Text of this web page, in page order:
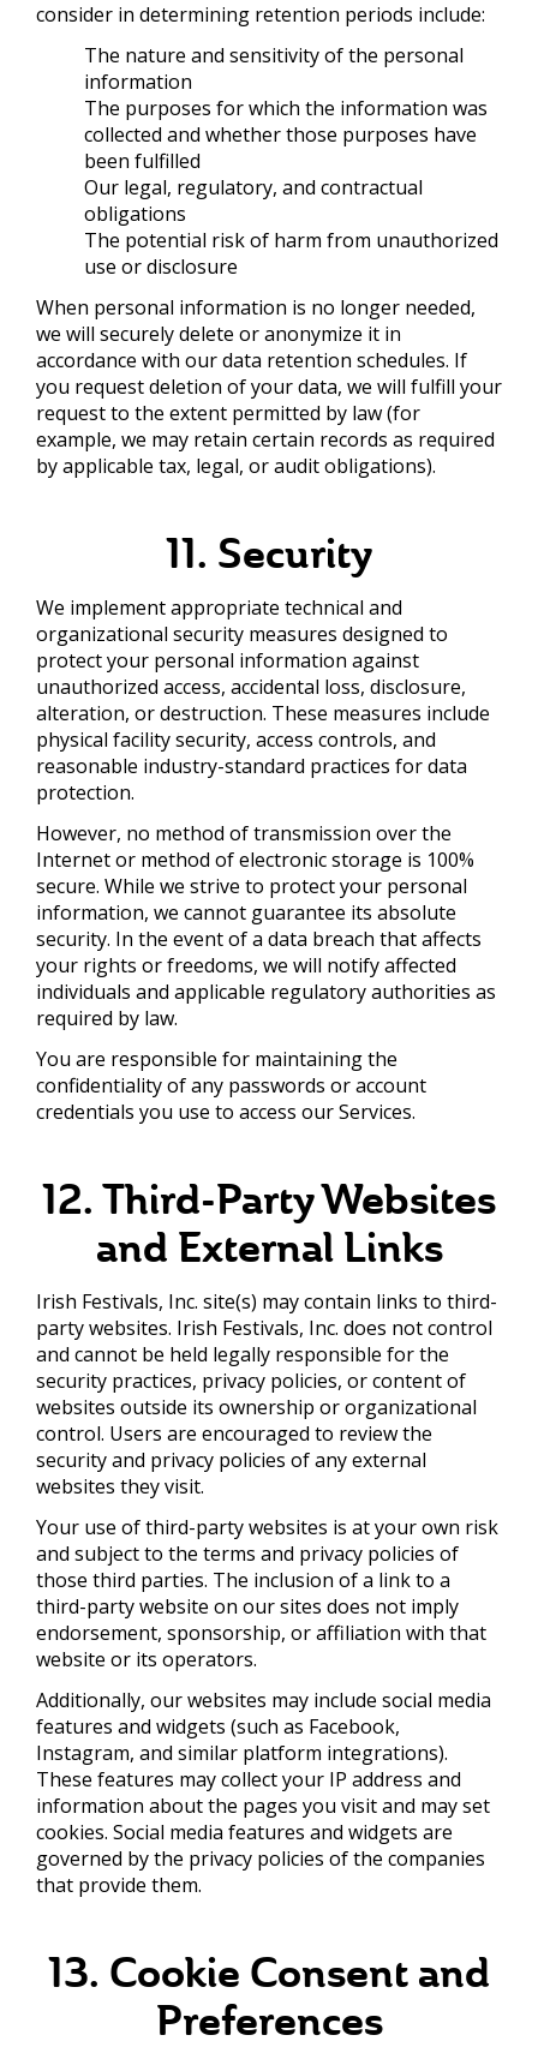
consider in determining retention periods include:
The nature and sensitivity of the personal
information
The purposes for which the information was
collected and whether those purposes have
been fulfilled
Our legal, regulatory, and contractual
obligations
The potential risk of harm from unauthorized
use or disclosure
When personal information is no longer needed,
we will securely delete or anonymize it in
accordance with our data retention schedules. If
you request deletion of your data, we will fulfill your
request to the extent permitted by law (for
example, we may retain certain records as required
by applicable tax, legal, or audit obligations).
11. Security
We implement appropriate technical and
organizational security measures designed to
protect your personal information against
unauthorized access, accidental loss, disclosure,
alteration, or destruction. These measures include
physical facility security, access controls, and
reasonable industry-standard practices for data
protection.
However, no method of transmission over the
Internet or method of electronic storage is 100%
secure. While we strive to protect your personal
information, we cannot guarantee its absolute
security. In the event of a data breach that affects
your rights or freedoms, we will notify affected
individuals and applicable regulatory authorities as
required by law.
You are responsible for maintaining the
confidentiality of any passwords or account
credentials you use to access our Services.
12. Third-Party Websites
and External Links
Irish Festivals, Inc. site(s) may contain links to third-
party websites. Irish Festivals, Inc. does not control
and cannot be held legally responsible for the
security practices, privacy policies, or content of
websites outside its ownership or organizational
control. Users are encouraged to review the
security and privacy policies of any external
websites they visit.
Your use of third-party websites is at your own risk
and subject to the terms and privacy policies of
those third parties. The inclusion of a link to a
third-party website on our sites does not imply
endorsement, sponsorship, or affiliation with that
website or its operators.
Additionally, our websites may include social media
features and widgets (such as Facebook,
Instagram, and similar platform integrations).
These features may collect your IP address and
information about the pages you visit and may set
cookies. Social media features and widgets are
governed by the privacy policies of the companies
that provide them.
13. Cookie Consent and
Preferences